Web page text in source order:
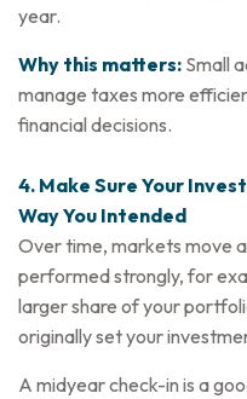
year.
Why this matters: Small
manage taxes more
financial decisions.
4. Make Sure Your
Way You Intended
Over time, markets move
performed strongly, for
larger share of your
originally set your
A midyear check-in is a